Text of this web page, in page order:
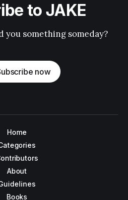
to JAKE
you something someday?
now
Home
About
Books